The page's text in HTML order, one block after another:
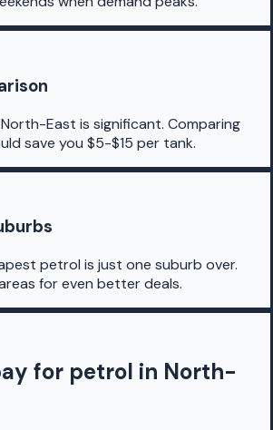
East is significant. Comparing
save you $5-$15 per tank.
petrol is just one suburb over.
for even better deals.
for petrol in North-